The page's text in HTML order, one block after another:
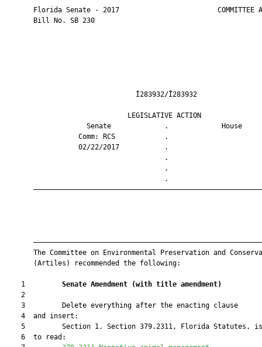
Florida Senate - 2017                        COMMITTEE
       Bill No. SB 230
Ì283932/
LEGISLATIVE
Senate             .
Comm: RCS
02/22/2017
The Committee on Environmental Preservation and
       (Artiles) recommended the following:
    1
Senate Amendment (with title amendment)
    2
    3         Delete everything after the enacting clause
    4  and insert:
5         Section 1. Section 379.2311, Florida Statutes,
    6  to read: